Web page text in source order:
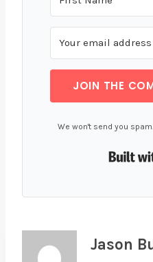
JOIN THE
We won't send you
Jason